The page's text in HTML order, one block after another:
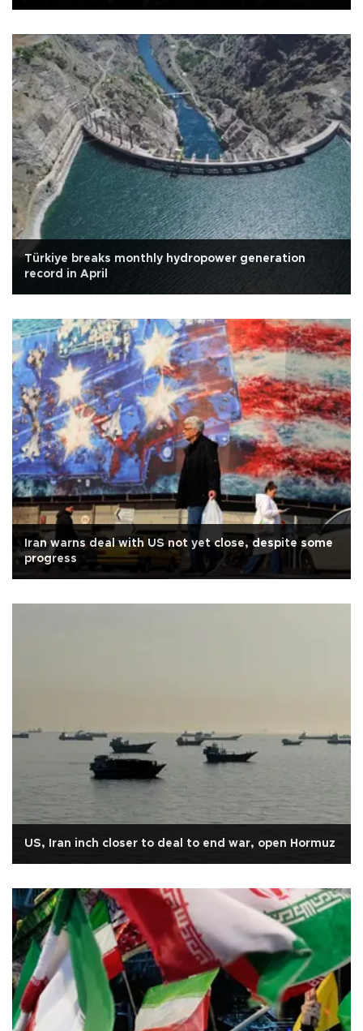
Türkiye breaks monthly hydropower generation
record in April
Iran warns deal with US not yet close, despite some
progress
US, Iran inch closer to deal to end war, open Hormuz